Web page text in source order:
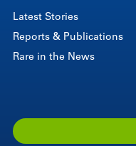
Latest Stories
Reports & Publications
Rare in the News